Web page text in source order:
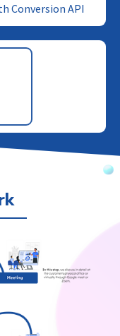
Conversion API